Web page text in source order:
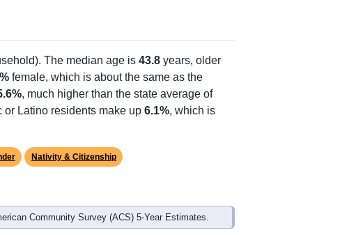
The median age is 43.8 years, older
female, which is about the same as the
, much higher than the state average of
or Latino residents make up 6.1%, which is
Nativity & Citizenship
Community Survey (ACS) 5-Year Estimates.